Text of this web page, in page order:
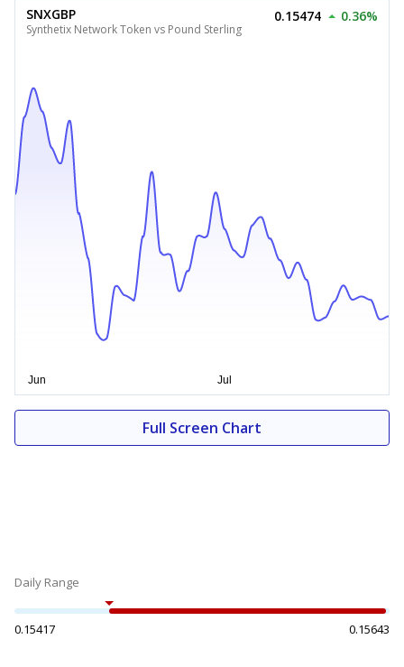
SNXGBP
Synthetix Network Token vs Pound Sterling
0.15474 0.36%
Full Screen Chart
Daily Range
0.15417 0.15643